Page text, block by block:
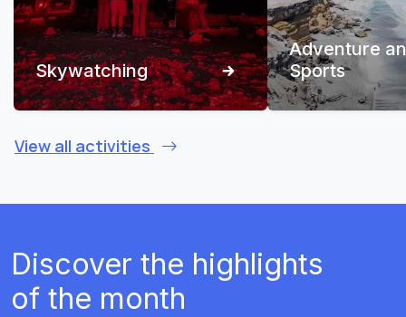
Skywatching
Adventure
Sports
View all activities
Discover the highlights
of the month